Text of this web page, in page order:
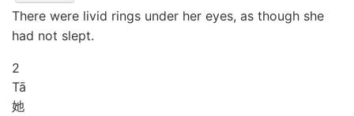
There were livid rings under her eyes, as though she
had not slept.
2
Tā
她